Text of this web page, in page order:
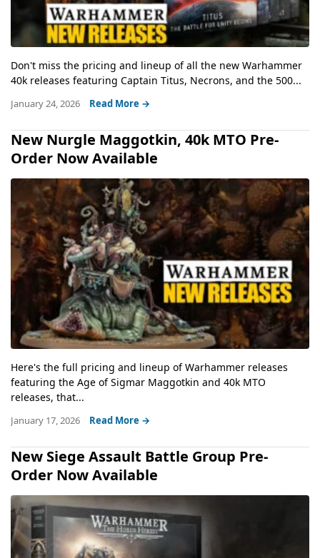
Don't miss the pricing and lineup of all the new Warhammer
40k releases featuring Captain Titus, Necrons, and the 500...
January 24, 2026 Read More →
New Nurgle Maggotkin, 40k MTO Pre-
Order Now Available
Here's the full pricing and lineup of Warhammer releases
featuring the Age of Sigmar Maggotkin and 40k MTO
releases, that...
January 17, 2026 Read More →
New Siege Assault Battle Group Pre-
Order Now Available